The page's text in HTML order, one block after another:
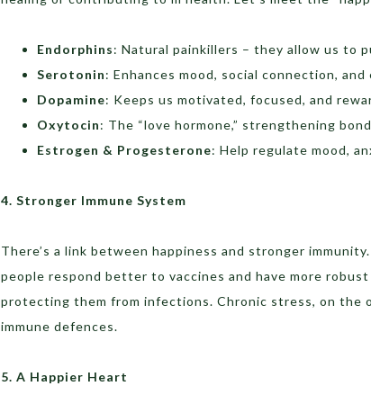
Endorphins: Natural painkillers – they allow us to
Serotonin: Enhances mood, social connection,
Dopamine: Keeps us motivated, focused, and
Oxytocin: The “love hormone,” strengthening
Estrogen & Progesterone: Help regulate mood,
4. Stronger Immune System
There’s a link between happiness and stronger
people respond better to vaccines and have more robust
protecting them from infections. Chronic stress, on the
immune defences.
5. A Happier Heart